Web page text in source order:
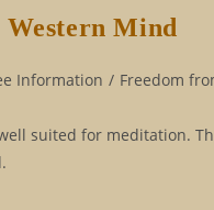
Mind
Information / Freedom
suited for meditation.